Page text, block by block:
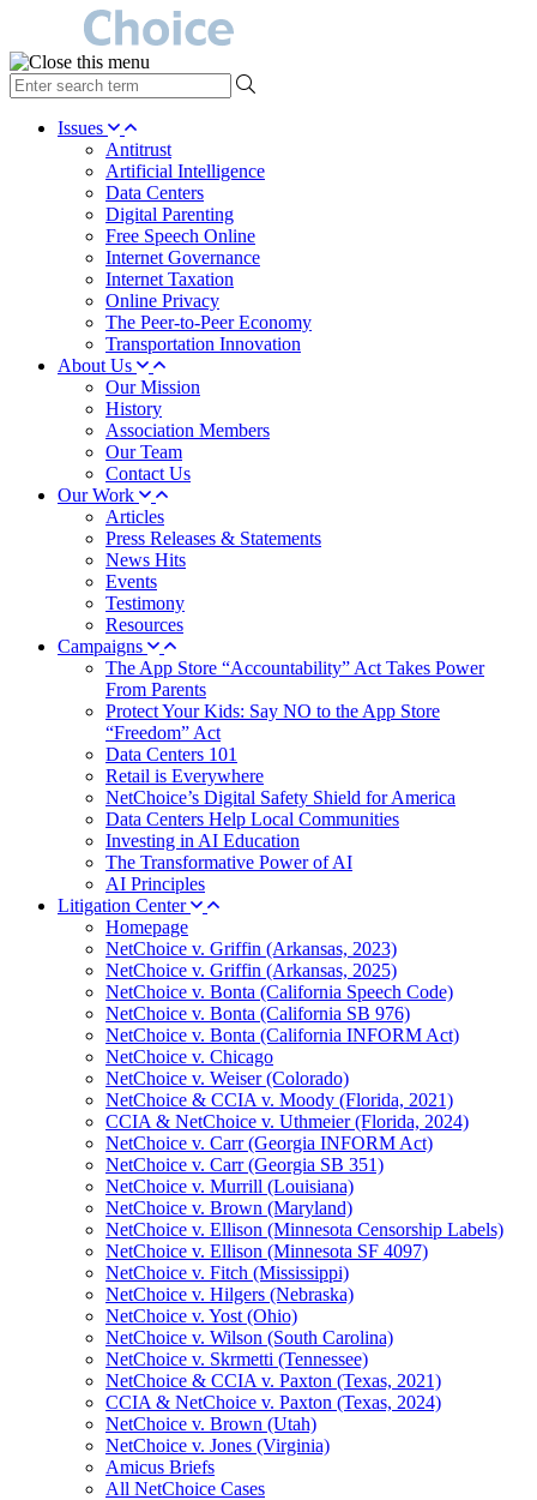
type
your
search Issues
Antitrust
Artificial Intelligence
Data Centers
Digital Parenting
Free Speech Online
Internet Governance
Internet Taxation
Online Privacy
The Peer-to-Peer Economy
Transportation Innovation
About Us
Our Mission
History
Association Members
Our Team
Contact Us
Our Work
Articles
Press Releases & Statements
News Hits
Events
Testimony
Resources
Campaigns
The App Store “Accountability” Act Takes Power
From Parents
Protect Your Kids: Say NO to the App Store
“Freedom” Act
Data Centers 101
Retail is Everywhere
NetChoice’s Digital Safety Shield for America
Data Centers Help Local Communities
Investing in AI Education
The Transformative Power of AI
AI Principles
Litigation Center
Homepage
NetChoice v. Griffin (Arkansas, 2023)
NetChoice v. Griffin (Arkansas, 2025)
NetChoice v. Bonta (California Speech Code)
NetChoice v. Bonta (California SB 976)
NetChoice v. Bonta (California INFORM Act)
NetChoice v. Chicago
NetChoice v. Weiser (Colorado)
NetChoice & CCIA v. Moody (Florida, 2021)
CCIA & NetChoice v. Uthmeier (Florida, 2024)
NetChoice v. Carr (Georgia INFORM Act)
NetChoice v. Carr (Georgia SB 351)
NetChoice v. Murrill (Louisiana)
NetChoice v. Brown (Maryland)
NetChoice v. Ellison (Minnesota Censorship Labels)
NetChoice v. Ellison (Minnesota SF 4097)
NetChoice v. Fitch (Mississippi)
NetChoice v. Hilgers (Nebraska)
NetChoice v. Yost (Ohio)
NetChoice v. Wilson (South Carolina)
NetChoice v. Skrmetti (Tennessee)
NetChoice & CCIA v. Paxton (Texas, 2021)
CCIA & NetChoice v. Paxton (Texas, 2024)
NetChoice v. Brown (Utah)
NetChoice v. Jones (Virginia)
Amicus Briefs
All NetChoice Cases